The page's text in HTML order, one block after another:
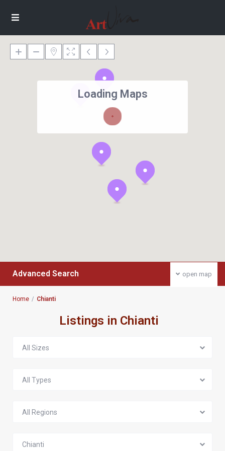
Loading Maps
open map
Advanced Search
Home Chianti
Listings in Chianti
All Sizes
All Types
All Regions
Chianti